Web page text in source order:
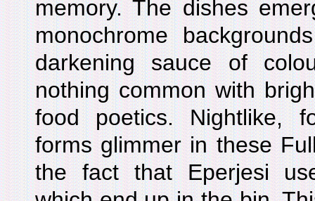
memory. The dishes
monochrome
darkening sauce of
nothing common with
food poetics. Nightlike,
forms glimmer in these
the fact that Eperjesi